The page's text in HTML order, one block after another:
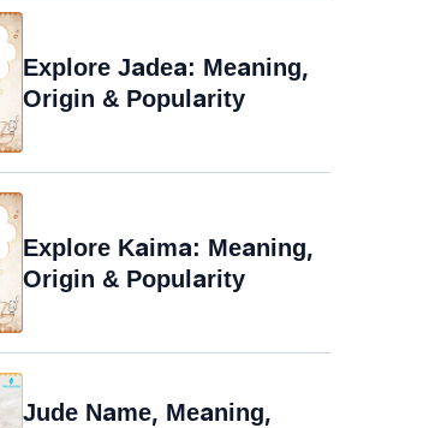
Explore Jadea: Meaning,
Origin & Popularity
Explore Kaima: Meaning,
Origin & Popularity
Jude Name, Meaning,